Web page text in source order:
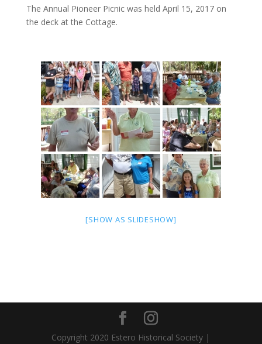
The Annual Pioneer Picnic was held April 15, 2017 on
the deck at the Cottage.
[SHOW AS SLIDESHOW]
Copyright 2020 Estero Historical Society |